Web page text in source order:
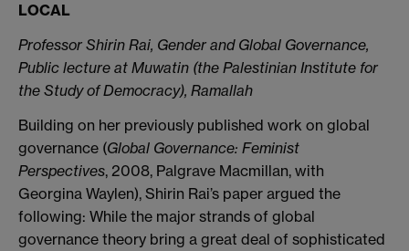
LOCAL
Professor Shirin Rai, Gender and Global Governance,
Public lecture at Muwatin (the Palestinian Institute for
the Study of Democracy), Ramallah
Building on her previously published work on global
governance (Global Governance: Feminist
Perspectives, 2008, Palgrave Macmillan, with
Georgina Waylen), Shirin Rai’s paper argued the
following: While the major strands of global
governance theory bring a great deal of sophisticated